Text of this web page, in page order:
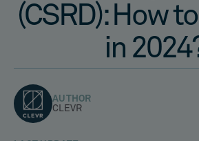
(CSRD): How
in
AUTHOR
CLEVR